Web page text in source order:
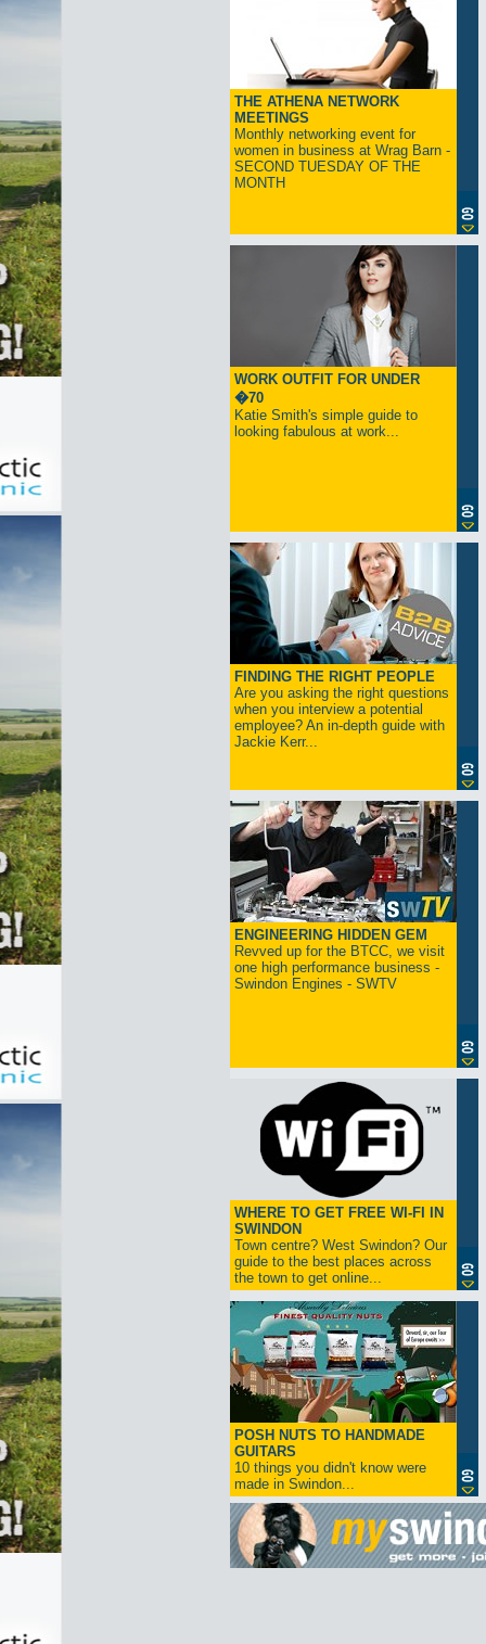
THE ATHENA NETWORK
MEETINGS
Monthly networking event for
women in business at Wrag Barn -
SECOND TUESDAY OF THE
MONTH
WORK OUTFIT FOR UNDER
�70
Katie Smith's simple guide to
looking fabulous at work...
FINDING THE RIGHT PEOPLE
Are you asking the right questions
when you interview a potential
employee? An in-depth guide with
Jackie Kerr...
ENGINEERING HIDDEN GEM
Revved up for the BTCC, we visit
one high performance business -
Swindon Engines - SWTV
WHERE TO GET FREE WI-FI IN
SWINDON
Town centre? West Swindon? Our
guide to the best places across
the town to get online...
POSH NUTS TO HANDMADE
GUITARS
10 things you didn't know were
made in Swindon...